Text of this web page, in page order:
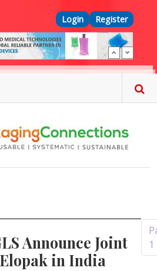
Top Menu
Login Register
Announce Joint
in India
1